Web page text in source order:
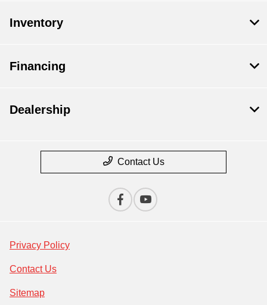
Inventory
Financing
Dealership
Contact Us
Privacy Policy
Contact Us
Sitemap